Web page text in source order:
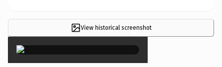
View historical screenshot
×